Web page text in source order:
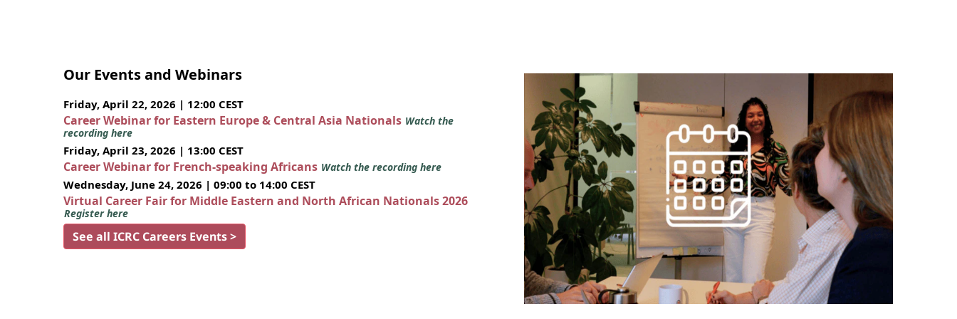
Our Events and Webinars
Friday, April 22, 2026 | 12:00 CEST
Career Webinar for Eastern Europe & Central Asia Nationals Watch the
recording here
Friday, April 23, 2026 | 13:00 CEST
Career Webinar for French-speaking Africans Watch the recording here
Wednesday, June 24, 2026 | 09:00 to 14:00 CEST
Virtual Career Fair for Middle Eastern and North African Nationals 2026
Register here
See all ICRC Careers Events >